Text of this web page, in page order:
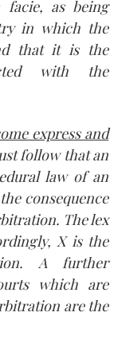
as being
in which the
that it is the
with the
express and
follow that an
law of an
consequence
The lex
X is the
A further
which are
are the